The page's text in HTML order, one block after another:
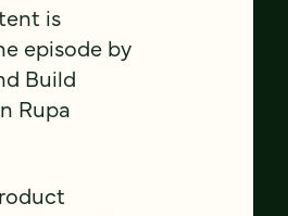
is
episode by
Build
Rupa